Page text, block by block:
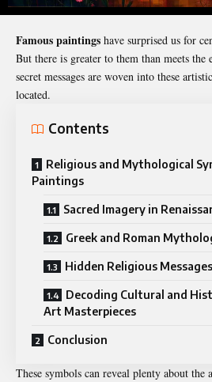
Famous paintings have surprised us for
But there is greater to them than meets the
secret messages are woven into these
located.
Contents
Religious and Mythological
Paintings
Sacred Imagery in
Greek and Roman
Hidden Religious
Decoding Cultural and
Art Masterpieces
Conclusion
These symbols can reveal plenty about